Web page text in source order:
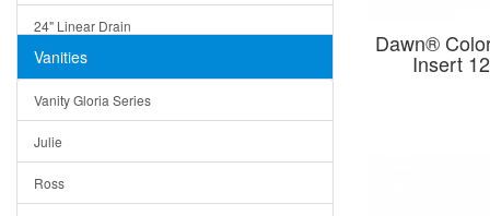
24" Linear Drain
12" Linear Drain
5" Square Drain
Triangle Drain
Other Size & Shape
Vanities
Vanity Gloria Series
Julie
Ross
Dawn®
Insert